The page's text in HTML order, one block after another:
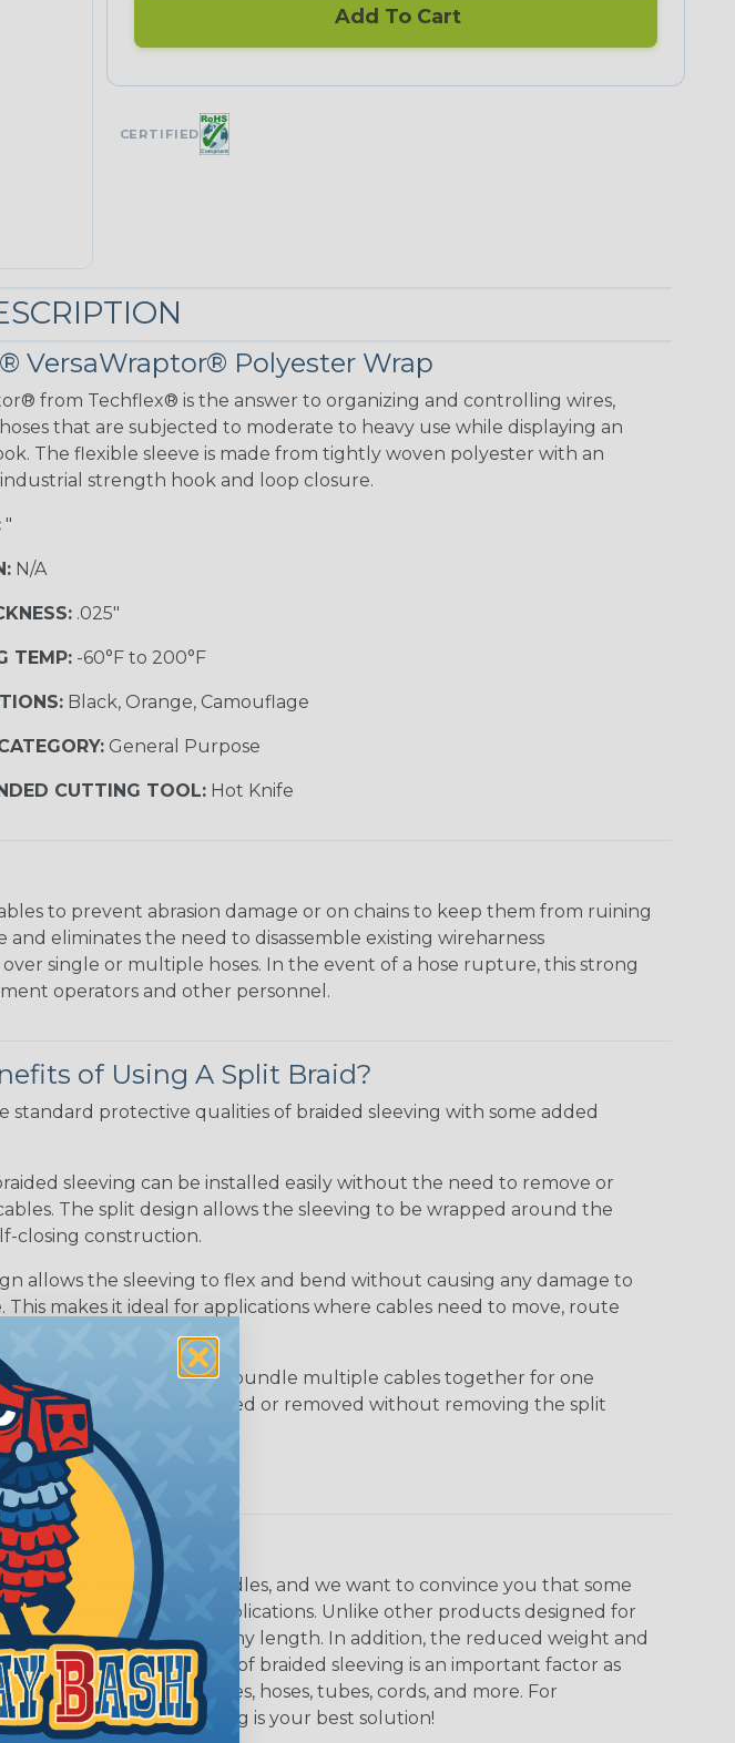
Add To Cart
CERTIFIED
VersaWraptor® Polyester Wrap
from Techflex® is the answer to organizing and controlling wires,
that are subjected to moderate to heavy use while displaying an
The flexible sleeve is made from tightly woven polyester with an
industrial strength hook and loop closure.
"
N/A
.025"
TEMP:-60°F to 200°F
Black, Orange, Camouflage
General Purpose
CUTTING TOOL:Hot Knife
to prevent abrasion damage or on chains to keep them from ruining
eliminates the need to disassemble existing wireharness
single or multiple hoses. In the event of a hose rupture, this strong
operators and other personnel.
of Using A Split Braid?
standard protective qualities of braided sleeving with some added
sleeving can be installed easily without the need to remove or
The split design allows the sleeving to be wrapped around the
closing construction.
allows the sleeving to flex and bend without causing any damage to
This makes it ideal for applications where cables need to move, route
Split loom can bundle multiple cables together for one
allowing cables to be added or removed without removing the split
cable snakes and bundles, and we want to convince you that some
usability for your applications. Unlike other products designed for
applications of virtually any length. In addition, the reduced weight and
The visual appeal of braided sleeving is an important factor as
sleeving for their wires, hoses, tubes, cords, and more. For
braided sleeving is your best solution!